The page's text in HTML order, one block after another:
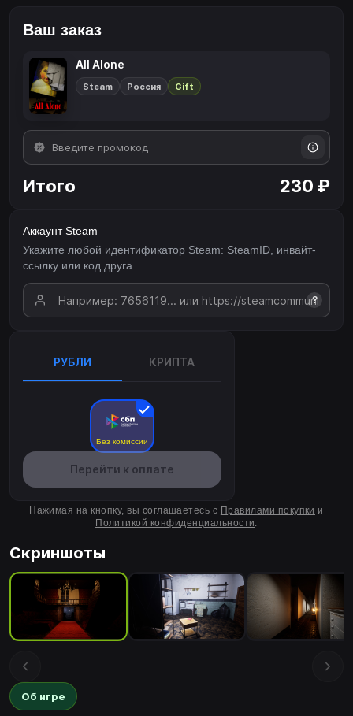
Ваш заказ
All Alone
Steam Россия Gift
Итого 230 ₽
Аккаунт Steam
Укажите любой идентификатор Steam: SteamID, инвайт-
ссылку или код друга
?
РУБЛИ КРИПТА
Без комиссии
Перейти к оплате
Нажимая на кнопку, вы соглашаетесь с Правилами покупки и
Политикой конфиденциальности.
Скриншоты
Об игре